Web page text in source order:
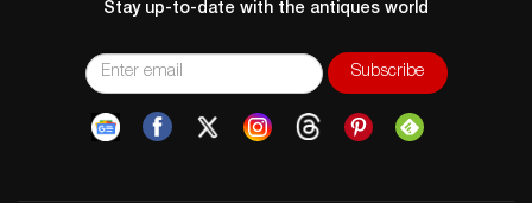
Stay up-to-date with the antiques world